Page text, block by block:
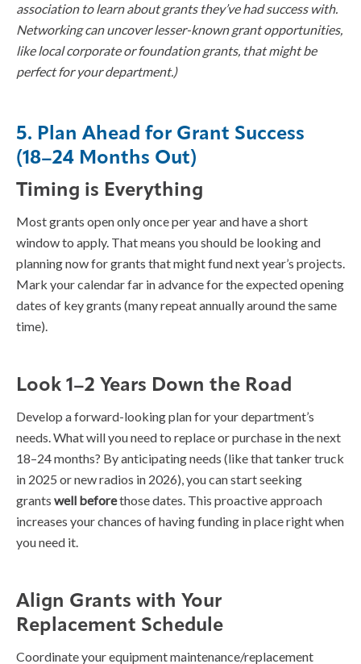
association to learn about grants they’ve had success with.
Networking can uncover lesser-known grant opportunities,
like local corporate or foundation grants, that might be
perfect for your department.)
5. Plan Ahead for Grant Success
(18–24 Months Out)
Timing is Everything
Most grants open only once per year and have a short
window to apply. That means you should be looking and
planning now for grants that might fund next year’s projects.
Mark your calendar far in advance for the expected opening
dates of key grants (many repeat annually around the same
time).
Look 1–2 Years Down the Road
Develop a forward-looking plan for your department’s
needs. What will you need to replace or purchase in the next
18–24 months? By anticipating needs (like that tanker truck
in 2025 or new radios in 2026), you can start seeking
grants well beforethose dates. This proactive approach
increases your chances of having funding in place right when
you need it.
Align Grants with Your
Replacement Schedule
Coordinate your equipment maintenance/replacement